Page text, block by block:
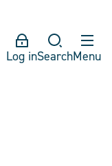
Log inSearchMenu